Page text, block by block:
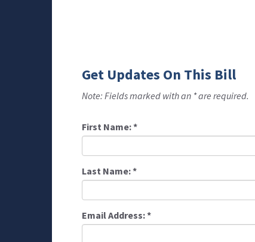
Get Updates On This Bill
Note: Fields marked with an * are required.
First Name:*
Last Name:*
Email Address:*